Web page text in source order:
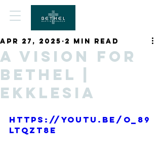
A Vision for
Bethel |
Ekklesia
Apr 27, 2025 2 min read
https://youtu.be/O_89
ltQZT8E